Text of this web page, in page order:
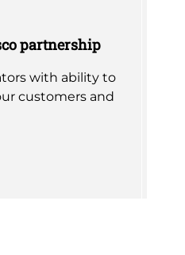
partnership
with ability to
customers and